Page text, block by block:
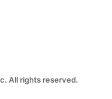
All rights reserved.